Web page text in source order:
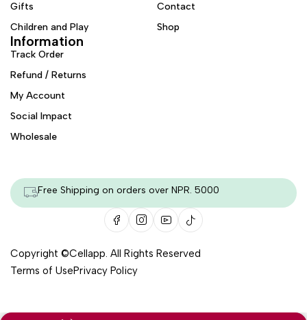
Gifts
Children and Play
Contact
Shop
Information
Track Order
Refund / Returns
My Account
Social Impact
Wholesale
Free Shipping on orders over NPR. 5000
Copyright ©Cellapp. All Rights Reserved
Terms of UsePrivacy Policy